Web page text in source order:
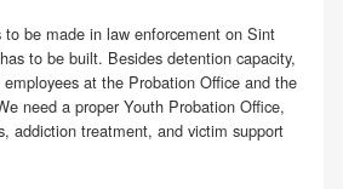
to be made in law enforcement on Sint
to be built. Besides detention capacity,
employees at the Probation Office and the
need a proper Youth Probation Office,
addiction treatment, and victim support